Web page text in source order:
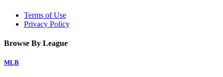
Terms of Use
Privacy Policy
Browse By League
MLB